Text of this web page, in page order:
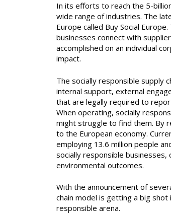
In its efforts to reach the 5-
wide range of industries. The
Europe called Buy Social
businesses connect with
accomplished on an individual
impact.
The socially responsible supply
internal support, external
that are legally required to
When operating, socially
might struggle to find them. By
to the European economy.
employing 13.6 million people
socially responsible businesses,
environmental outcomes.
With the announcement of
chain model is getting a big
responsible arena.